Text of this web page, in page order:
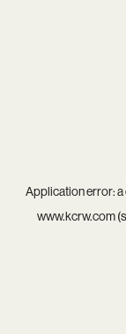
Application error: a
www.kcrw.com